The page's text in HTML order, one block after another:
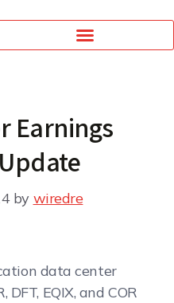
Earnings
by wiredre
data center
EQIX, and COR